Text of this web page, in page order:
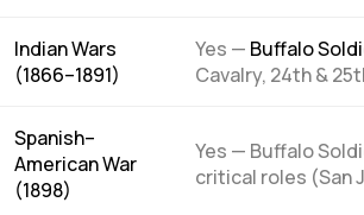
Indian Wars
(1866–1891)
Yes — Buffalo
Cavalry, 24th &
Spanish–
American War
(1898)
Yes — Buffalo
critical roles (San